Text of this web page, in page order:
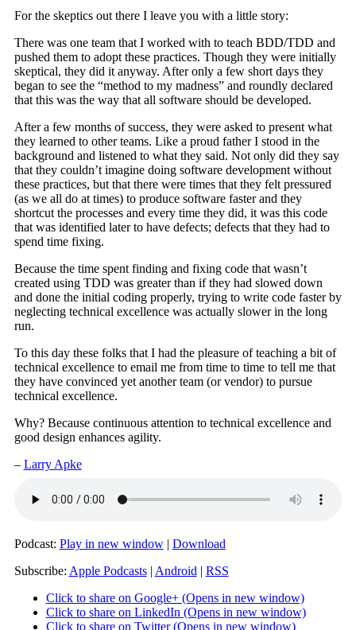
For the skeptics out there I leave you with a little story:
There was one team that I worked with to teach BDD/TDD and
pushed them to adopt these practices. Though they were initially
skeptical, they did it anyway. After only a few short days they
began to see the “method to my madness” and roundly declared
that this was the way that all software should be developed.
After a few months of success, they were asked to present what
they learned to other teams. Like a proud father I stood in the
background and listened to what they said. Not only did they say
that they couldn’t imagine doing software development without
these practices, but that there were times that they felt pressured
(as we all do at times) to produce software faster and they
shortcut the processes and every time they did, it was this code
that was identified later to have defects; defects that they had to
spend time fixing.
Because the time spent finding and fixing code that wasn’t
created using TDD was greater than if they had slowed down
and done the initial coding properly, trying to write code faster by
neglecting technical excellence was actually slower in the long
run.
To this day these folks that I had the pleasure of teaching a bit of
technical excellence to email me from time to time to tell me that
they have convinced yet another team (or vendor) to pursue
technical excellence.
Why? Because continuous attention to technical excellence and
good design enhances agility.
– Larry Apke
Podcast: Play in new window| Download
Subscribe: Apple Podcasts| Android | RSS
Click to share on Google+ (Opens in new window)
Click to share on LinkedIn (Opens in new window)
Click to share on Twitter (Opens in new window)